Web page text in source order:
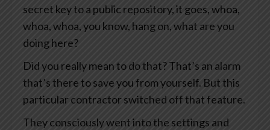
secret key to a public repository, it goes, whoa,
whoa, whoa, you know, hang on, what are you
doing here?
Did you really mean to do that? That’s an alarm
that’s there to save you from yourself. But this
particular contractor switched off that feature.
They consciously went into the settings and